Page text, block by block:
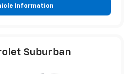
Information
Suburban